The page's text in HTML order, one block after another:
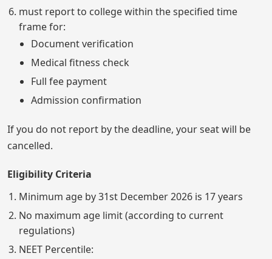
must report to college within the specified time
frame for:
Document verification
Medical fitness check
Full fee payment
Admission confirmation
If you do not report by the deadline, your seat will be
cancelled.
Eligibility Criteria
Minimum age by 31st December 2026 is 17 years
No maximum age limit (according to current
regulations)
NEET Percentile: